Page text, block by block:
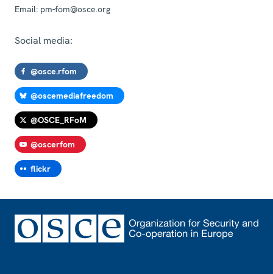
Email: pm-fom@osce.org
Social media:
@osce.rfom
@oscemediafreedom
@OSCE_RFoM
@oscerfom
flickr